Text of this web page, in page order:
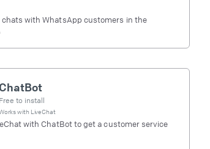
chats with WhatsApp customers in the
ChatBot
Free to install
with LiveChat
with ChatBot to get a customer service